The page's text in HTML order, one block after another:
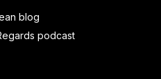
blog
podcast